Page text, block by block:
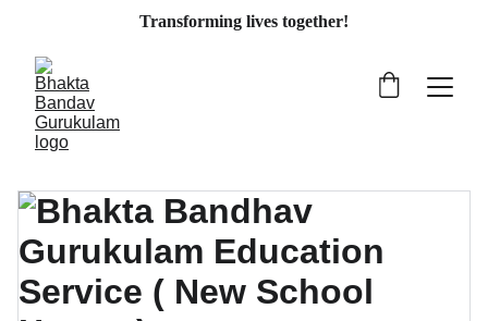
Transforming lives together!